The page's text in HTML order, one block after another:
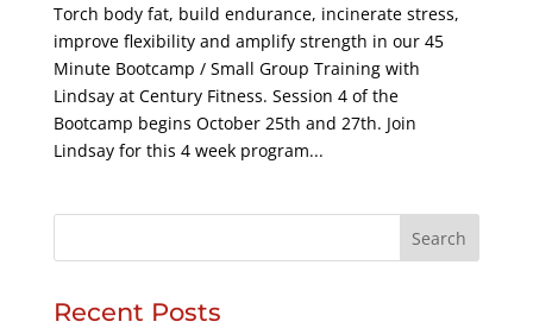
Torch body fat, build endurance, incinerate stress,
improve flexibility and amplify strength in our 45
Minute Bootcamp / Small Group Training with
Lindsay at Century Fitness. Session 4 of the
Bootcamp begins October 25th and 27th. Join
Lindsay for this 4 week program...
Recent Posts